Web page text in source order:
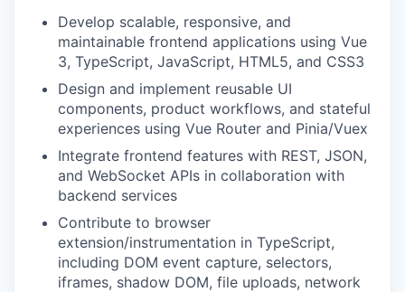
Develop scalable, responsive, and
maintainable frontend applications using Vue
3, TypeScript, JavaScript, HTML5, and CSS3
Design and implement reusable UI
components, product workflows, and stateful
experiences using Vue Router and Pinia/Vuex
Integrate frontend features with REST, JSON,
and WebSocket APIs in collaboration with
backend services
Contribute to browser
extension/instrumentation in TypeScript,
including DOM event capture, selectors,
iframes, shadow DOM, file uploads, network